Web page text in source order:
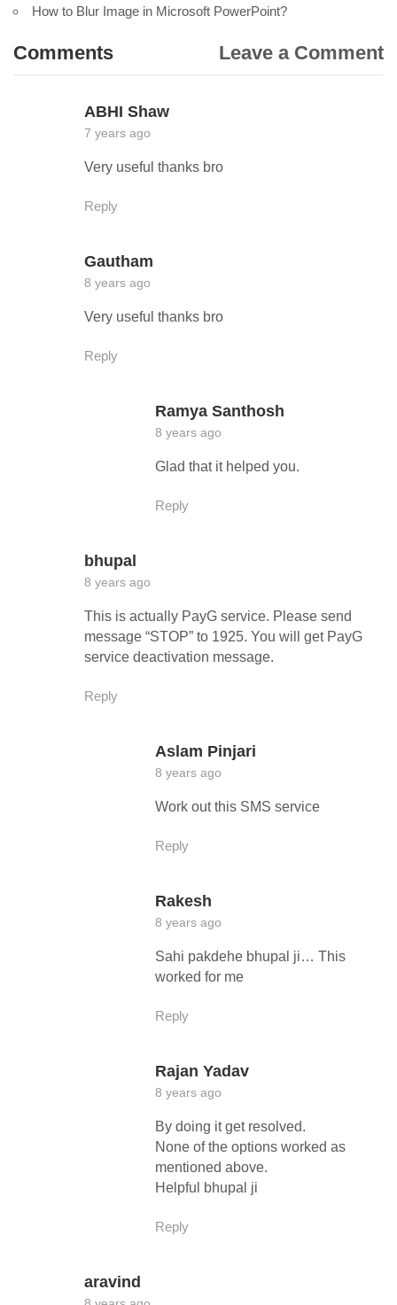
How to Blur Image in Microsoft PowerPoint?
Comments Leave a Comment
ABHI Shaw
7 years ago
Very useful thanks bro
Reply
Gautham
8 years ago
Very useful thanks bro
Reply
Ramya Santhosh
8 years ago
Glad that it helped you.
Reply
bhupal
8 years ago
This is actually PayG service. Please send
message “STOP” to 1925. You will get PayG
service deactivation message.
Reply
Aslam Pinjari
8 years ago
Work out this SMS service
Reply
Rakesh
8 years ago
Sahi pakdehe bhupal ji… This
worked for me
Reply
Rajan Yadav
8 years ago
By doing it get resolved.
None of the options worked as
mentioned above.
Helpful bhupal ji
Reply
aravind